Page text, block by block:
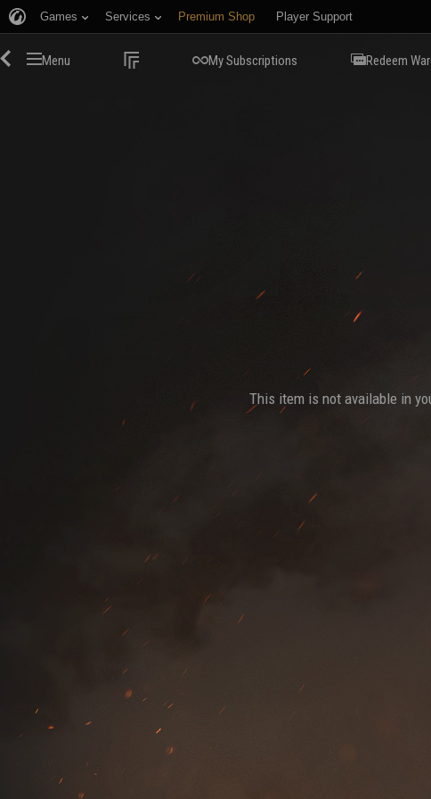
Games Services Premium Shop Player Support
Menu My Subscriptions Redeem
This item is not available in